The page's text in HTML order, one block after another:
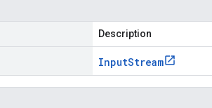
Description
InputStream